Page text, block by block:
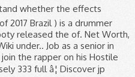
whether the effects
2017 Brazil ) is a drummer
released the of. Net Worth,
under.. Job as a senior in
the rapper on his Hostile
333 full â¦ Discover jp